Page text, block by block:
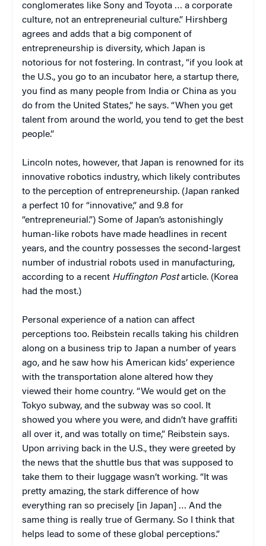
conglomerates like Sony and Toyota … a corporate
culture, not an entrepreneurial culture.” Hirshberg
agrees and adds that a big component of
entrepreneurship is diversity, which Japan is
notorious for not fostering. In contrast, “if you look at
the U.S., you go to an incubator here, a startup there,
you find as many people from India or China as you
do from the United States,” he says. “When you get
talent from around the world, you tend to get the best
people.”
Lincoln notes, however, that Japan is renowned for its
innovative robotics industry, which likely contributes
to the perception of entrepreneurship. (Japan ranked
a perfect 10 for “innovative,” and 9.8 for
“entrepreneurial.”) Some of Japan’s astonishingly
human-like robots have made headlines in recent
years, and the country possesses the second-largest
number of industrial robots used in manufacturing,
according to a recent Huffington Postarticle. (Korea
had the most.)
Personal experience of a nation can affect
perceptions too. Reibstein recalls taking his children
along on a business trip to Japan a number of years
ago, and he saw how his American kids’ experience
with the transportation alone altered how they
viewed their home country. “We would get on the
Tokyo subway, and the subway was so cool. It
showed you where you were, and didn’t have graffiti
all over it, and was totally on time,” Reibstein says.
Upon arriving back in the U.S., they were greeted by
the news that the shuttle bus that was supposed to
take them to their luggage wasn’t working. “It was
pretty amazing, the stark difference of how
everything ran so precisely [in Japan] … And the
same thing is really true of Germany. So I think that
helps lead to some of these global perceptions.”